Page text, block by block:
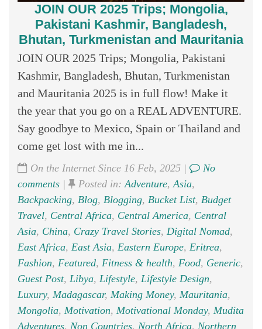
JOIN OUR 2025 Trips; Mongolia,
Pakistani Kashmir, Bangladesh,
Bhutan, Turkmenistan and Mauritania
JOIN OUR 2025 Trips; Mongolia, Pakistani
Kashmir, Bangladesh, Bhutan, Turkmenistan
and Mauritania 2025 is in full flow! Make it
the year that you go on a REAL ADVENTURE.
Say goodbye to Mexico, Spain or Thailand and
come get lost with me in...
On the Internet Since 16 Feb, 2025 |
No
comments | Posted in:Adventure,Asia,
Backpacking, Blog, Blogging, Bucket List, Budget
Travel, Central Africa, Central America, Central
Asia, China, Crazy Travel Stories, Digital Nomad,
East Africa, East Asia, Eastern Europe, Eritrea,
Fashion, Featured, Fitness & health, Food, Generic,
Guest Post, Libya, Lifestyle, Lifestyle Design,
Luxury, Madagascar, Making Money, Mauritania,
Mongolia, Motivation, Motivational Monday, Mudita
Adventures, Non Countries, North Africa, Northern